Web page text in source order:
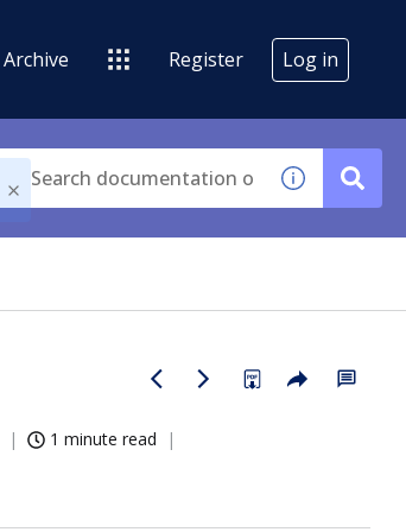
Archive Register Log in
1 minute read